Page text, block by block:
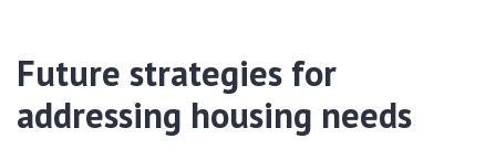
Future strategies for
addressing housing needs